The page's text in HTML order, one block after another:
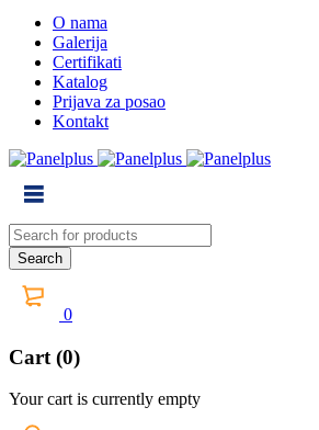
O nama
Galerija
Certifikati
Katalog
Prijava za posao
Kontakt
0
Cart (0)
Your cart is currently empty